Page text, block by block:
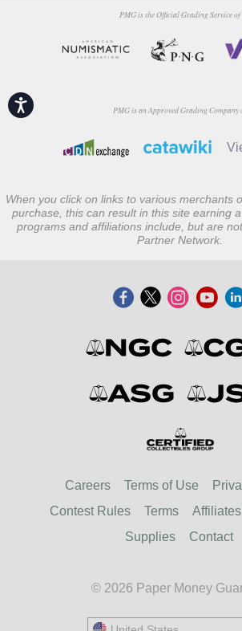
Accessibility
PMG is the Official Grading Service of
PMG is an Approved Grading Company
When you click on links to various merchants
purchase, this can result in this site earning
programs and affiliations include, but are
Partner Network.
Careers Terms of Use
Contest Rules
Terms Affiliates
Supplies
Contact
© 2026 Paper Money